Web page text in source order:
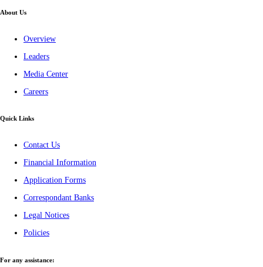
About Us
Overview
Leaders
Media Center
Careers
Quick Links
Contact Us
Financial Information
Application Forms
Correspondant Banks
Legal Notices
Policies
For any assistance: